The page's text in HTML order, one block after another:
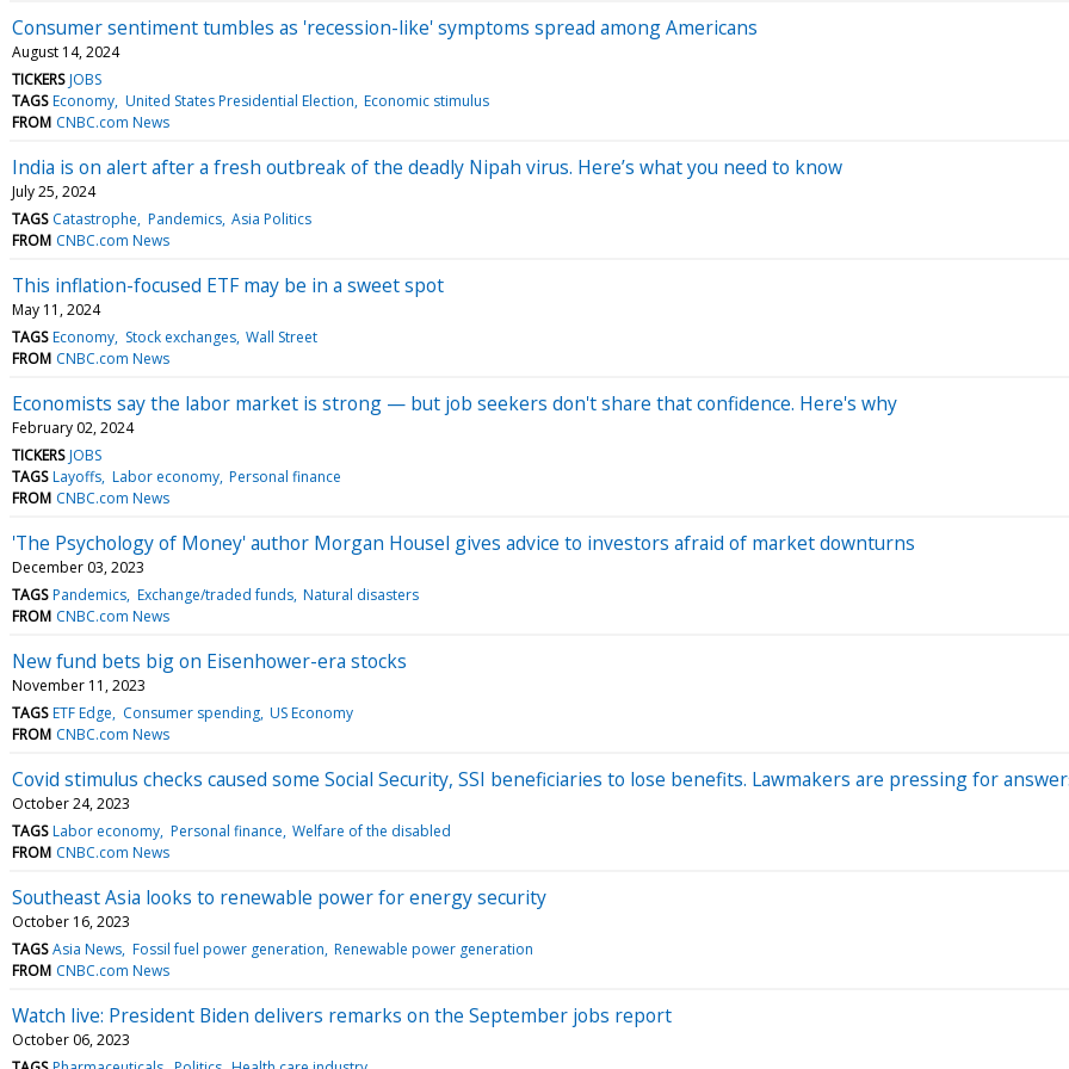
Consumer sentiment tumbles as 'recession-like' symptoms spread among Americans
August 14, 2024
TICKERS JOBS
TAGS Economy United States Presidential Election Economic stimulus
FROM CNBC.com News
India is on alert after a fresh outbreak of the deadly Nipah virus. Here’s what you need to know
July 25, 2024
TAGS Catastrophe Pandemics Asia Politics
FROM CNBC.com News
This inflation-focused ETF may be in a sweet spot
May 11, 2024
TAGS Economy Stock exchanges Wall Street
FROM CNBC.com News
Economists say the labor market is strong — but job seekers don't share that confidence. Here's why
February 02, 2024
TICKERS JOBS
TAGS Layoffs Labor economy Personal finance
FROM CNBC.com News
'The Psychology of Money' author Morgan Housel gives advice to investors afraid of market downturns
December 03, 2023
TAGS Pandemics Exchange/traded funds Natural disasters
FROM CNBC.com News
New fund bets big on Eisenhower-era stocks
November 11, 2023
TAGS ETF Edge Consumer spending US Economy
FROM CNBC.com News
Covid stimulus checks caused some Social Security, SSI beneficiaries to lose benefits. Lawmakers are pressing for
October 24, 2023
TAGS Labor economy Personal finance Welfare of the disabled
FROM CNBC.com News
Southeast Asia looks to renewable power for energy security
October 16, 2023
TAGS Asia News Fossil fuel power generation Renewable power generation
FROM CNBC.com News
Watch live: President Biden delivers remarks on the September jobs report
October 06, 2023